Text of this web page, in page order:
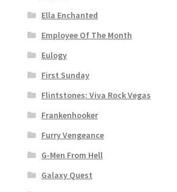
Ella Enchanted
Employee Of The Month
Eulogy
First Sunday
Flintstones: Viva Rock Vegas
Frankenhooker
Furry Vengeance
G-Men From Hell
Galaxy Quest